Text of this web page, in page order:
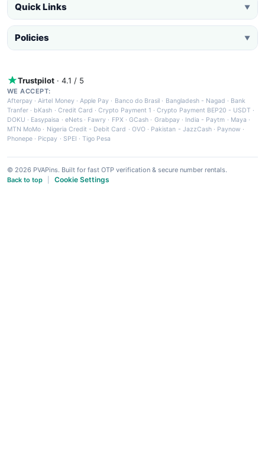
Quick Links ▼
Policies ▼
Trustpilot · 4.1 / 5
WE ACCEPT:
Afterpay ·Airtel Money·Apple Pay · Banco do Brasil · Bangladesh - Nagad · Bank
Tranfer · bKash · Credit Card ·Crypto Payment 1 ·Crypto Payment BEP20 - USDT ·
DOKU · Easypaisa · eNets· Fawry · FPX ·GCash · Grabpay· India - Paytm · Maya ·
MTN MoMo · Nigeria Credit - Debit Card · OVO· Pakistan - JazzCash· Paynow ·
Phonepe · Picpay · SPEI ·Tigo Pesa
© 2026 PVAPins. Built for fast OTP verification & secure number rentals.
Back to top
Cookie Settings